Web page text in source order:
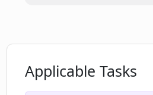
Applicable Tasks